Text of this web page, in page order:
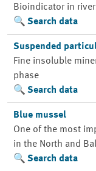
Bioindicator in
Search data
Suspended
Fine insoluble
phase
Search data
Blue mussel
One of the most
in the North and
Search data